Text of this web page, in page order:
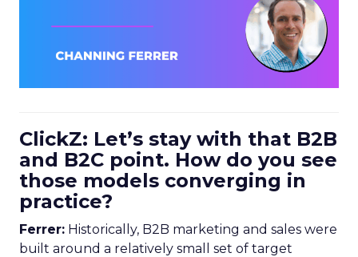
ClickZ: Let’s stay with that B2B
and B2C point. How do you see
those models converging in
practice?
Ferrer: Historically, B2B marketing and sales were
built around a relatively small set of target